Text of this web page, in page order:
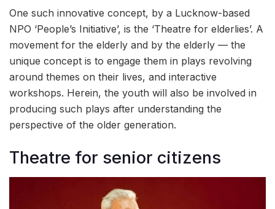
One such innovative concept, by a Lucknow-based
NPO ‘People’s Initiative’, is the ‘Theatre for elderlies’. A
movement for the elderly and by the elderly — the
unique concept is to engage them in plays revolving
around themes on their lives, and interactive
workshops. Herein, the youth will also be involved in
producing such plays after understanding the
perspective of the older generation.
Theatre for senior citizens